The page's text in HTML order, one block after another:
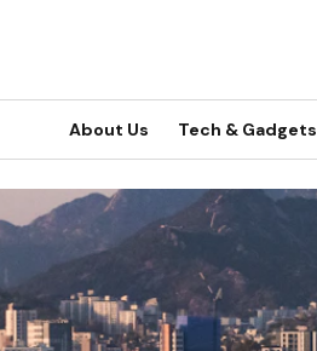
About Us Tech & Gadgets